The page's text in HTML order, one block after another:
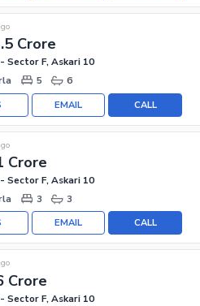
Crore
Sector F, Askari 10
5 6
CALL
EMAIL
Crore
Sector F, Askari 10
3 3
CALL
EMAIL
Crore
Sector F, Askari 10